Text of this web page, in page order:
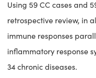
Using 59 CC cases and
retrospective review, in
immune responses
inflammatory response
34 chronic diseases.